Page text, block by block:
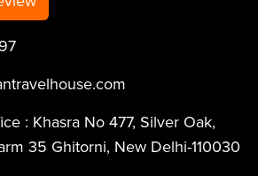
: Khasra No 477, Silver Oak,
35 Ghitorni, New Delhi-110030